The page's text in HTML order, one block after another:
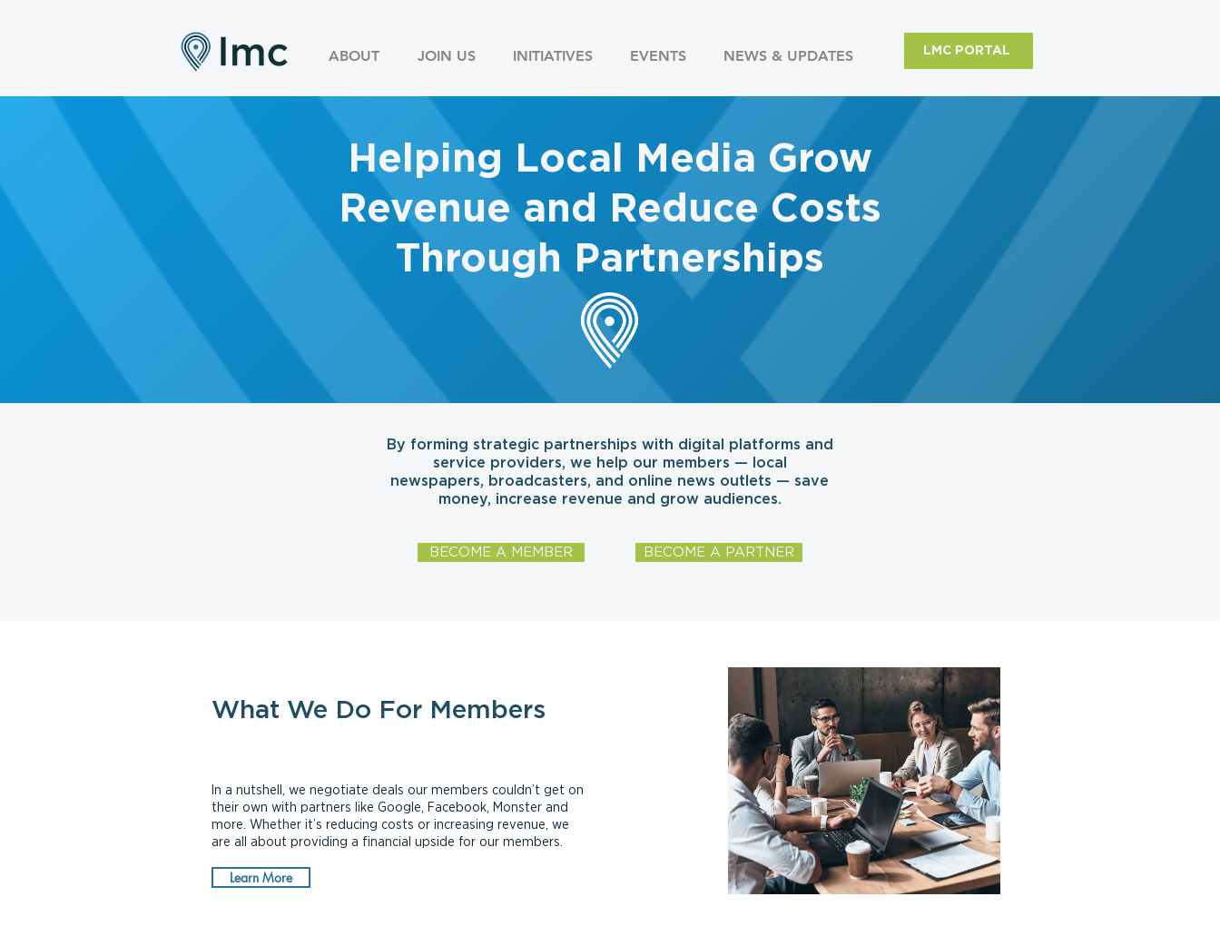
ABOUT JOIN US INITIATIVES EVENTS NEWS & UPDATES LMC PORTAL
Helping Local Media Grow
Revenue and Reduce Costs
Through Partnerships
By forming strategic partnerships with digital platforms and
service providers, we help our members — local
newspapers, broadcasters, and online news outlets — save
money, increase revenue and grow audiences.
BECOME A MEMBER BECOME A PARTNER
What We Do For Members
In a nutshell, we negotiate deals our members couldn’t get on
their own with partners like Google, Facebook, Monster and
more. Whether it’s reducing costs or increasing revenue, we
are all about providing a financial upside for our members.
Learn More